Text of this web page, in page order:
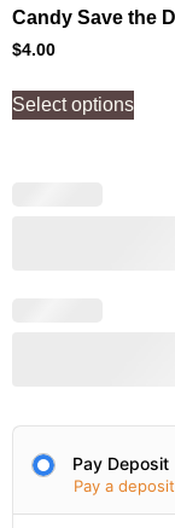
Candy Save the
$4.00
Select options
Pay Deposit
Pay a